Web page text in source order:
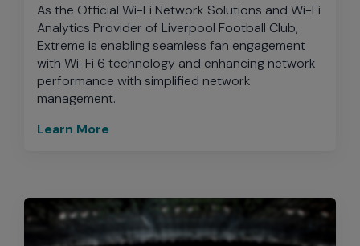
As the Official Wi-Fi Network Solutions and Wi-Fi
Analytics Provider of Liverpool Football Club,
Extreme is enabling seamless fan engagement
with Wi-Fi 6 technology and enhancing network
performance with simplified network
management.
Learn More